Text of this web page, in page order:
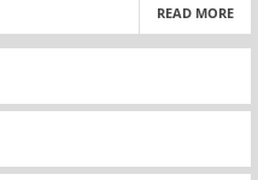
READ MORE